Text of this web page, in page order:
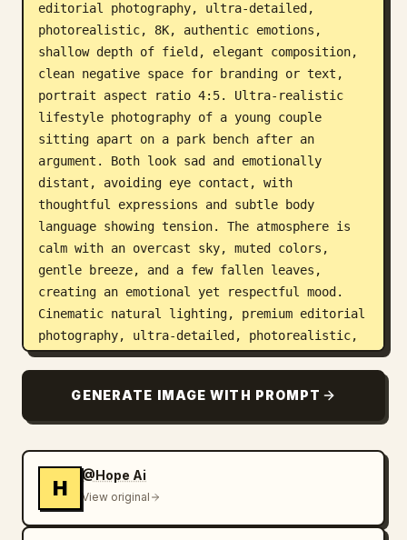
editorial photography, ultra-detailed,
photorealistic, 8K, authentic emotions,
shallow depth of field, elegant composition,
clean negative space for branding or text,
portrait aspect ratio 4:5. Ultra-realistic
lifestyle photography of a young couple
sitting apart on a park bench after an
argument. Both look sad and emotionally
distant, avoiding eye contact, with
thoughtful expressions and subtle body
language showing tension. The atmosphere is
calm with an overcast sky, muted colors,
gentle breeze, and a few fallen leaves,
creating an emotional yet respectful mood.
Cinematic natural lighting, premium editorial
photography, ultra-detailed, photorealistic,
8K, realistic facial expressions, shallow
negative space for branding or text, portrait
aspect ratio 4:5.
GENERATE IMAGE WITH PROMPT
H
@Hope Ai
View original